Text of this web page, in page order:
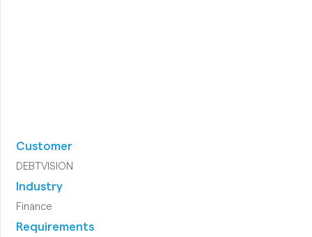
Customer
DEBTVISION
Industry
Finance
Requirements